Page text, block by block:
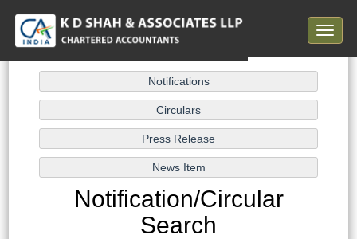
Toggle
Notification/Circular
Search